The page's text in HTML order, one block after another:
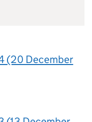
(20 December